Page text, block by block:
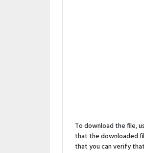
To download the file,
that the downloaded
that you can verify